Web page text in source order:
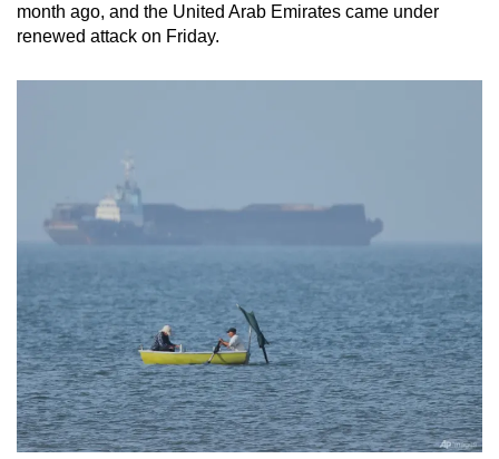
month ago, and the United Arab Emirates came under
renewed attack on Friday.